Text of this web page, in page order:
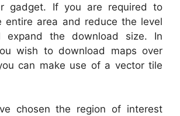
gadget. If you are required to
entire area and reduce the level
the download size. In
wish to download maps over
can make use of a vector tile
chosen the region of interest